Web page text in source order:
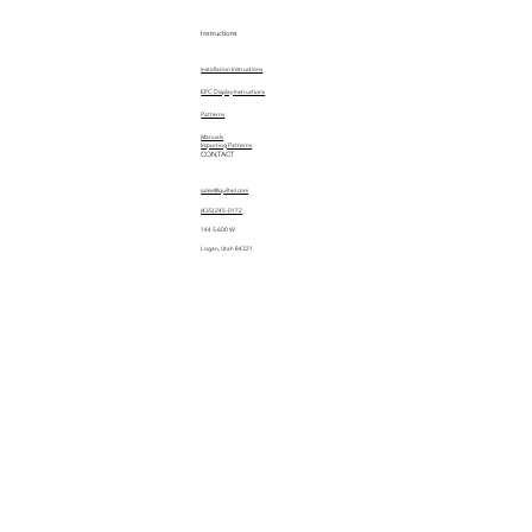
Instructions
Installation Instructions
EPC Display Instructions
Manuals
Patterns
Importing Patterns
CONTACT
sales@quiltez.com
(435) 245-0172
144 S 600 W
Logan, Utah 84321